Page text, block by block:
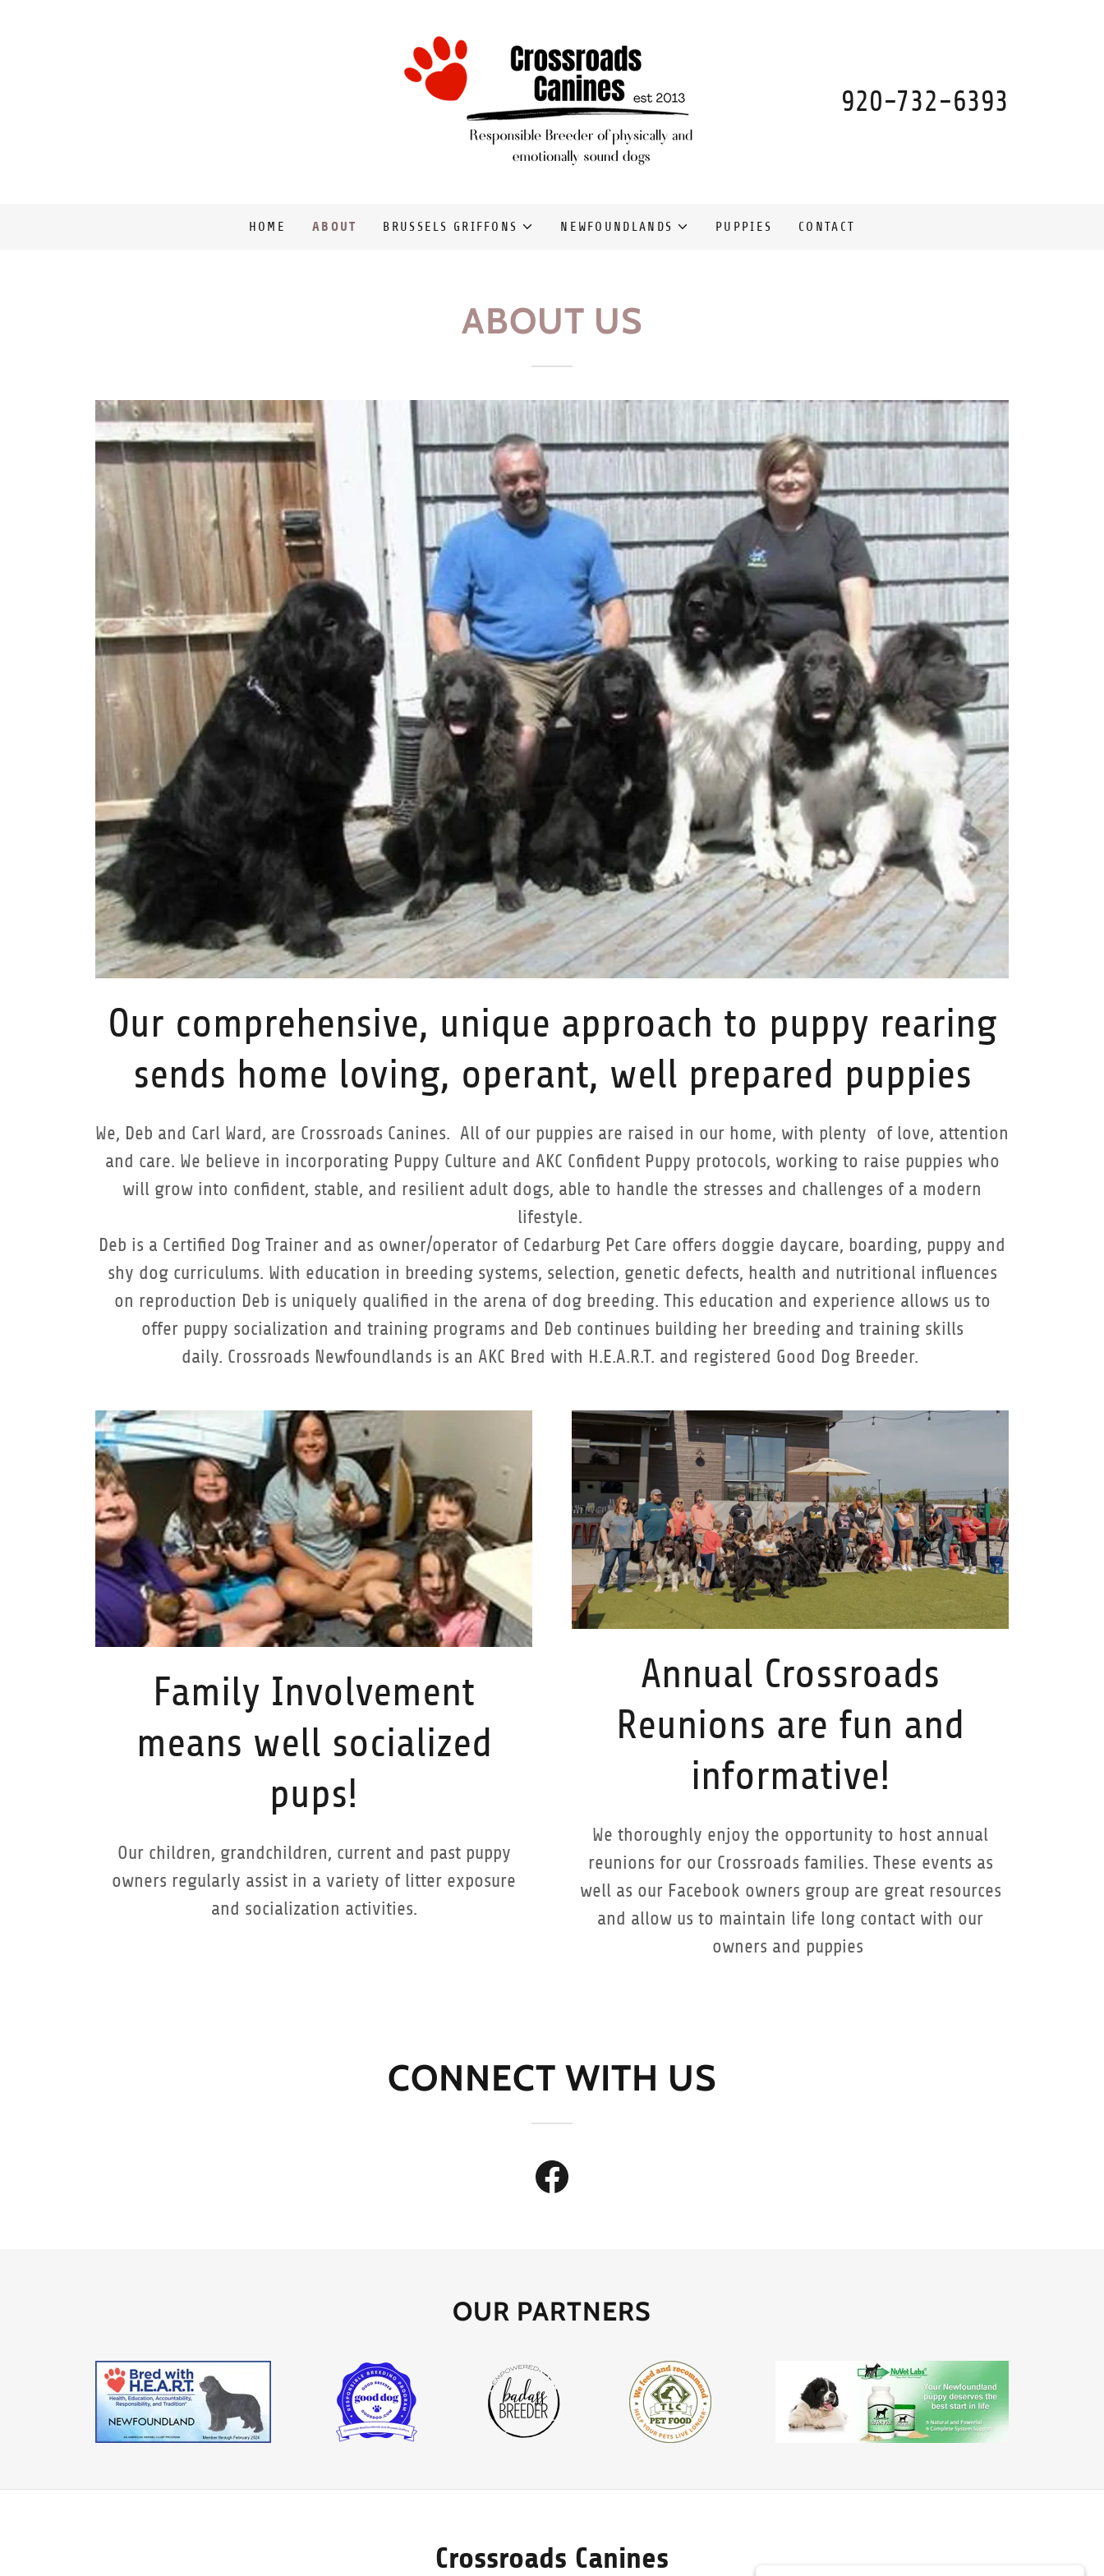
920-732-6393
HOME ABOUT BRUSSELS GRIFFONS NEWFOUNDLANDS PUPPIES CONTACT
ABOUT US
Our comprehensive, unique approach to puppy rearing
sends home loving, operant, well prepared puppies
We, Deb and Carl Ward, are Crossroads Canines. All of our puppies are raised in our home, with plenty of love, attention
and care. We believe in incorporating Puppy Culture and AKC Confident Puppy protocols, working to raise puppies who
will grow into confident, stable, and resilient adult dogs, able to handle the stresses and challenges of a modern
lifestyle.
Deb is a Certified Dog Trainer and as owner/operator of Cedarburg Pet Care offers doggie daycare, boarding, puppy and
shy dog curriculums. With education in breeding systems, selection, genetic defects, health and nutritional influences
on reproduction Deb is uniquely qualified in the arena of dog breeding. This education and experience allows us to
offer puppy socialization and training programs and Deb continues building her breeding and training skills
daily. Crossroads Newfoundlands is an AKC Bred with H.E.A.R.T. and registered Good Dog Breeder.
Family Involvement
means well socialized
pups!
Our children, grandchildren, current and past puppy
owners regularly assist in a variety of litter exposure
and socialization activities.
Annual Crossroads
Reunions are fun and
informative!
We thoroughly enjoy the opportunity to host annual
reunions for our Crossroads families. These events as
well as our Facebook owners group are great resources
and allow us to maintain life long contact with our
owners and puppies
CONNECT WITH US
OUR PARTNERS
Crossroads Canines